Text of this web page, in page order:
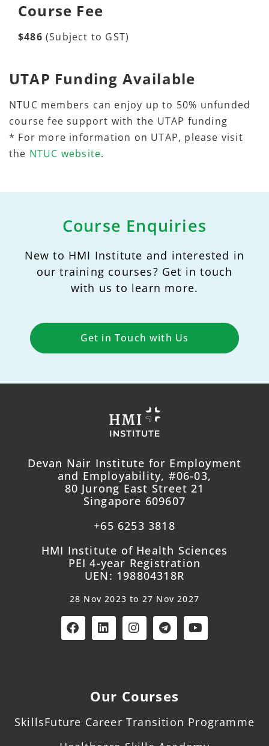
Course Fee
$486 (Subject to GST)
UTAP Funding Available
NTUC members can enjoy up to 50% unfunded
course fee support with the UTAP funding
* For more information on UTAP, please visit
the NTUC website.
Course Enquiries
New to HMI Institute and interested in
our training courses? Get in touch
with us to learn more.
Get in Touch with Us
Devan Nair Institute for Employment
and Employability, #06-03,
80 Jurong East Street 21
Singapore 609607
+65 6253 3818
HMI Institute of Health Sciences
PEI 4-year Registration
UEN: 198804318R
28 Nov 2023 to 27 Nov 2027
Our Courses
SkillsFuture Career Transition Programme